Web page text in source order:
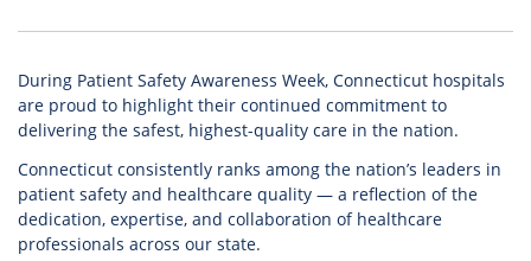
During Patient Safety Awareness Week, Connecticut hospitals
are proud to highlight their continued commitment to
delivering the safest, highest-quality care in the nation.
Connecticut consistently ranks among the nation’s leaders in
patient safety and healthcare quality — a reflection of the
dedication, expertise, and collaboration of healthcare
professionals across our state.